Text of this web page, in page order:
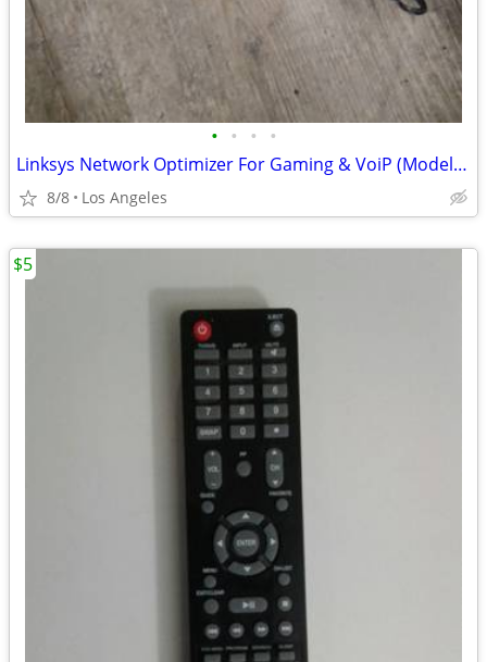
• • • •
Linksys Network Optimizer For Gaming & VoiP (Model: 0GV200) For Sale
8/8 Los Angeles
$5